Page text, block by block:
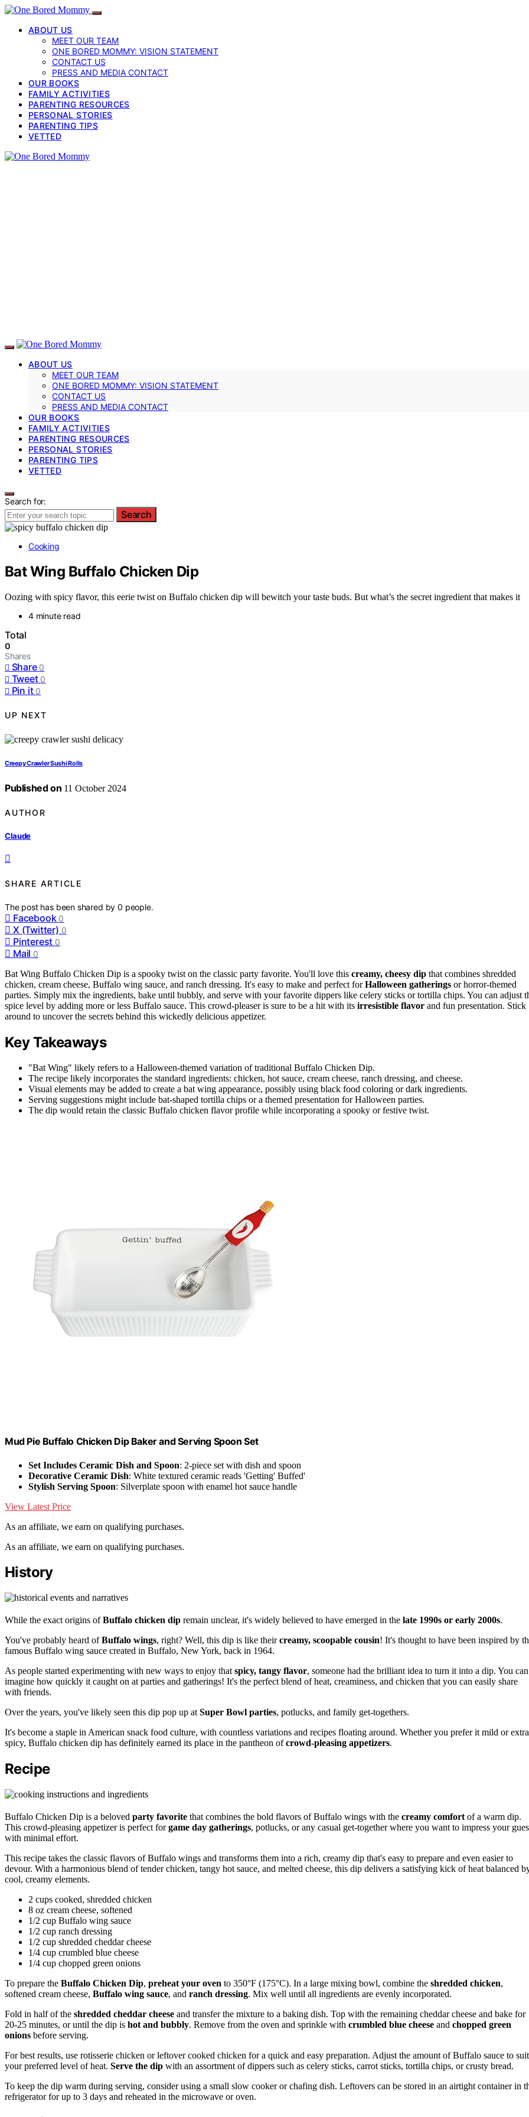
ABOUT US
MEET OUR TEAM
ONE BORED MOMMY: VISION STATEMENT
CONTACT US
PRESS AND MEDIA CONTACT
OUR BOOKS
FAMILY ACTIVITIES
PARENTING RESOURCES
PERSONAL STORIES
PARENTING TIPS
VETTED
ABOUT US
MEET OUR TEAM
ONE BORED MOMMY: VISION STATEMENT
CONTACT US
PRESS AND MEDIA CONTACT
OUR BOOKS
FAMILY ACTIVITIES
PARENTING RESOURCES
PERSONAL STORIES
PARENTING TIPS
VETTED
Search for:
Search
Cooking
Bat Wing Buffalo Chicken Dip
Oozing with spicy flavor, this eerie twist on Buffalo chicken dip will bewitch your taste buds. But what’s the secret ingredient that makes it
4 minute read
Total
0
Shares
Share 0
Tweet 0
Pin it 0
UP NEXT
Creepy Crawler Sushi Rolls
Published on 11 October 2024
AUTHOR
Claude
SHARE ARTICLE
The post has been shared by0 people.
Facebook 0
X (Twitter) 0
Pinterest 0
Mail 0
Bat Wing Buffalo Chicken Dip is a spooky twist on the classic party favorite. You'll love this creamy, cheesy dip that combines shredded
chicken, cream cheese, Buffalo wing sauce, and ranch dressing. It's easy to make and perfect forHalloween gatherings or horror-themed
parties. Simply mix the ingredients, bake until bubbly, and serve with your favorite dippers like celery sticks or tortilla chips. You can adjust
spice level by adding more or less Buffalo sauce. This crowd-pleaser is sure to be a hit with its irresistible flavor and fun presentation. Stick
around to uncover the secrets behind this wickedly delicious appetizer.
Key Takeaways
"Bat Wing" likely refers to a Halloween-themed variation of traditional Buffalo Chicken Dip.
The recipe likely incorporates the standard ingredients: chicken, hot sauce, cream cheese, ranch dressing, and cheese.
Visual elements may be added to create a bat wing appearance, possibly using black food coloring or dark ingredients.
Serving suggestions might include bat-shaped tortilla chips or a themed presentation for Halloween parties.
The dip would retain the classic Buffalo chicken flavor profile while incorporating a spooky or festive twist.
Mud Pie Buffalo Chicken Dip Baker and Serving Spoon Set
Set Includes Ceramic Dish and Spoon: 2-piece set with dish and spoon
Decorative Ceramic Dish: White textured ceramic reads 'Getting' Buffed'
Stylish Serving Spoon: Silverplate spoon with enamel hot sauce handle
View Latest Price
As an affiliate, we earn on qualifying purchases.
As an affiliate, we earn on qualifying purchases.
History
While the exact origins ofBuffalo chicken dip remain unclear, it's widely believed to have emerged in the late 1990s or early 2000s.
You've probably heard ofBuffalo wings, right? Well, this dip is like theircreamy, scoopable cousin! It's thought to have been inspired by
famous Buffalo wing sauce created in Buffalo, New York, back in 1964.
As people started experimenting with new ways to enjoy that spicy, tangy flavor, someone had the brilliant idea to turn it into a dip. You can
imagine how quickly it caught on at parties and gatherings! It's the perfect blend of heat, creaminess, and chicken that you can easily share
with friends.
Over the years, you've likely seen this dip pop up at Super Bowl parties, potlucks, and family get-togethers.
It's become a staple in American snack food culture, with countless variations and recipes floating around. Whether you prefer it mild or extra
spicy, Buffalo chicken dip has definitely earned its place in the pantheon ofcrowd-pleasing appetizers.
Recipe
Buffalo Chicken Dip is a beloved party favorite that combines the bold flavors of Buffalo wings with the creamy comfort of a warm dip.
This crowd-pleasing appetizer is perfect forgame day gatherings, potlucks, or any casual get-together where you want to impress your
with minimal effort.
This recipe takes the classic flavors of Buffalo wings and transforms them into a rich, creamy dip that's easy to prepare and even easier to
devour. With a harmonious blend of tender chicken, tangy hot sauce, and melted cheese, this dip delivers a satisfying kick of heat balanced
cool, creamy elements.
2 cups cooked, shredded chicken
8 oz cream cheese, softened
1/2 cup Buffalo wing sauce
1/2 cup ranch dressing
1/2 cup shredded cheddar cheese
1/4 cup crumbled blue cheese
1/4 cup chopped green onions
To prepare the Buffalo Chicken Dip, preheat your oven to 350°F (175°C). In a large mixing bowl, combine the shredded chicken,
softened cream cheese, Buffalo wing sauce, and ranch dressing. Mix well until all ingredients are evenly incorporated.
Fold in half of the shredded cheddar cheese and transfer the mixture to a baking dish. Top with the remaining cheddar cheese and bake for
20-25 minutes, or until the dip is hot and bubbly. Remove from the oven and sprinkle with crumbled blue cheese and chopped green
onions before serving.
For best results, use rotisserie chicken or leftover cooked chicken for a quick and easy preparation. Adjust the amount of Buffalo sauce to suit
your preferred level of heat. Serve the dip with an assortment of dippers such as celery sticks, carrot sticks, tortilla chips, or crusty bread.
To keep the dip warm during serving, consider using a small slow cooker or chafing dish. Leftovers can be stored in an airtight container in
refrigerator for up to 3 days and reheated in the microwave or oven.